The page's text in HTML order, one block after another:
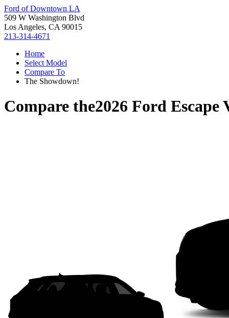
Ford of Downtown LA
509 W Washington Blvd
Los Angeles, CA 90015
213-314-4671
Home
Select Model
Compare To
The Showdown!
Compare the2026 Ford Escape